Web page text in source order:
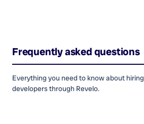
Frequently asked questions
Everything you need to know about hiring
developersthrough Revelo.